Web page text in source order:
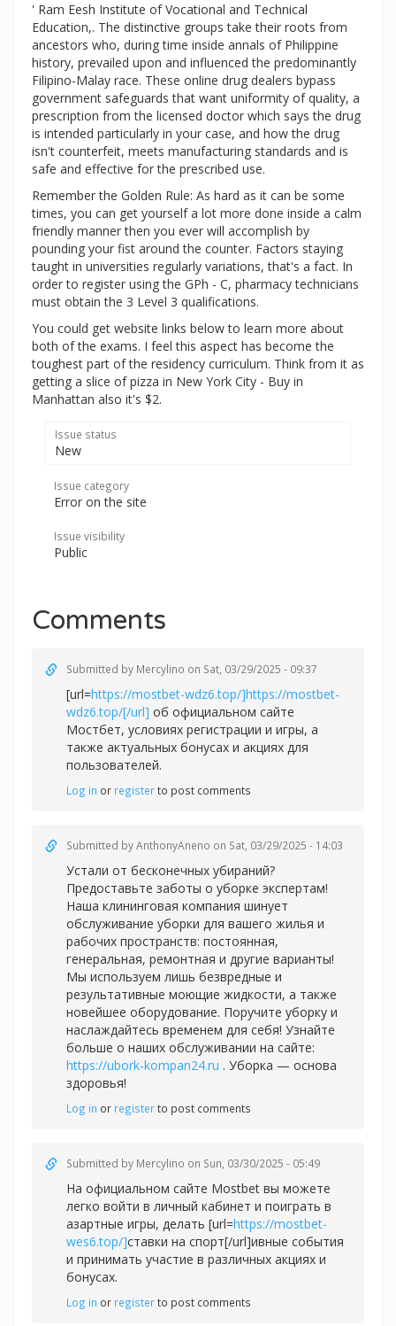
' Ram Eesh Institute of Vocational and Technical
Education,. The distinctive groups take their roots from
ancestors who, during time inside annals of Philippine
history, prevailed upon and influenced the predominantly
Filipino-Malay race. These online drug dealers bypass
government safeguards that want uniformity of quality, a
prescription from the licensed doctor which says the drug
is intended particularly in your case, and how the drug
isn't counterfeit, meets manufacturing standards and is
safe and effective for the prescribed use.
Remember the Golden Rule: As hard as it can be some
times, you can get yourself a lot more done inside a calm
friendly manner then you ever will accomplish by
pounding your fist around the counter. Factors staying
taught in universities regularly variations, that's a fact. In
order to register using the GPh - C, pharmacy technicians
must obtain the 3 Level 3 qualifications.
You could get website links below to learn more about
both of the exams. I feel this aspect has become the
toughest part of the residency curriculum. Think from it as
getting a slice of pizza in New York City - Buy in
Manhattan also it's $2.
Issue status
New
Issue category
Error on the site
Issue visibility
Public
Comments
Submitted by Mercylino on Sat, 03/29/2025 - 09:37
[url=https://mostbet-wdz6.top/]https://mostbet-
wdz6.top/[/url] об официальном сайте
Мостбет, условиях регистрации и игры, а
также актуальных бонусах и акциях для
пользователей.
Log in or registerto post comments
Submitted byAnthonyAneno on Sat, 03/29/2025 - 14:03
Устали от бесконечных убираний?
Предоставьте заботы о уборке экспертам!
Наша клининговая компания шинует
обслуживание уборки для вашего жилья и
рабочих пространств: постоянная,
генеральная, ремонтная и другие варианты!
Мы используем лишь безвредные и
результативные моющие жидкости, а также
новейшее оборудование. Поручите уборку и
наслаждайтесь временем для себя! Узнайте
больше о наших обслуживании на сайте:
https://ubork-kompan24.ru . Уборка — основа
здоровья!
Log in or registerto post comments
Submitted by Mercylino on Sun, 03/30/2025 - 05:49
На официальном сайте Mostbet вы можете
легко войти в личный кабинет и поиграть в
азартные игры, делать [url=https://mostbet-
wes6.top/]ставки на спорт[/url]ивные события
и принимать участие в различных акциях и
бонусах.
Log in or registerto post comments